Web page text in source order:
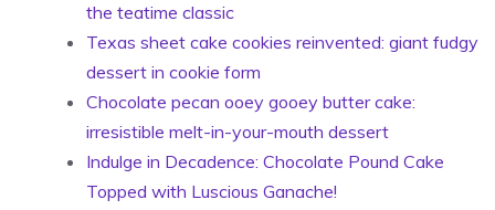
the teatime classic
Texas sheet cake cookies reinvented: giant fudgy
dessert in cookie form
Chocolate pecan ooey gooey butter cake:
irresistible melt-in-your-mouth dessert
Indulge in Decadence: Chocolate Pound Cake
Topped with Luscious Ganache!